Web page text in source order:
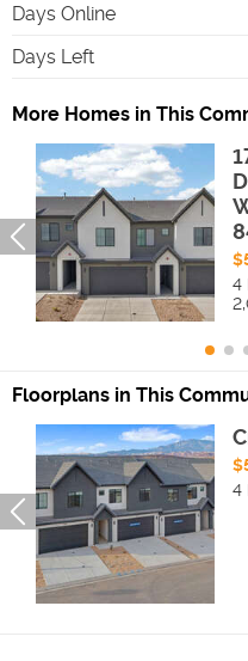
Days Online
Days Left
More Homes in This
4
Floorplans in This
4